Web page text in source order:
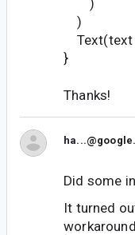
)
)
Text(text
}
Thanks!
Did some
It turned